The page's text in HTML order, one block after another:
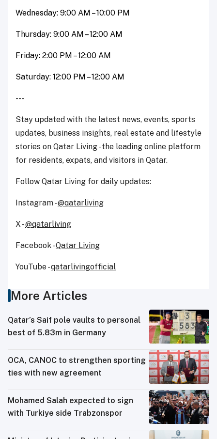
Wednesday: 9:00 AM – 10:00 PM
Thursday: 9:00 AM – 12:00 AM
Friday: 2:00 PM – 12:00 AM
Saturday: 12:00 PM – 12:00 AM
---
Stay updated with the latest news, events, sports
updates, business insights, real estate and lifestyle
stories on Qatar Living - the leading online platform
for residents, expats, and visitors in Qatar.
Follow Qatar Living for daily updates:
Instagram -@qatarliving
X -@qatarliving
Facebook -Qatar Living
YouTube -qatarlivingofficial
More Articles
Qatar’s Saif pole vaults to personal
best of 5.83m in Germany
OCA, CANOC to strengthen sporting
ties with new agreement
Mohamed Salah expected to sign
with Turkiye side Trabzonspor